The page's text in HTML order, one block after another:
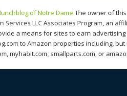
of Notre Dame The owner of
Services LLC Associates Program, an
a means for sites to earn
to Amazon properties including,
myhabit.com, smallparts.com, or